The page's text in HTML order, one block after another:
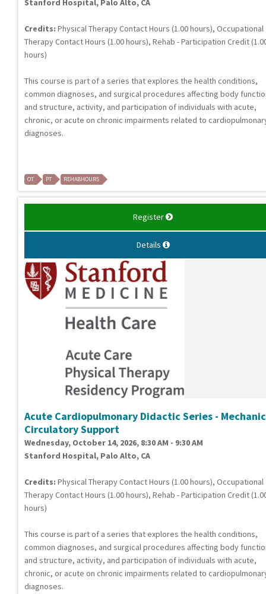
Stanford Hospital, Palo Alto, CA
Credits: Physical Therapy Contact Hours (1.00 hours), Occupational
Therapy Contact Hours (1.00 hours), Rehab - Participation Credit
hours)
This course is part of a series that explores the health conditions,
common diagnoses, and surgical procedures affecting body
and structure, activity, and participation of individuals with acute,
chronic, or acute on chronic impairments related to
diagnoses.
OT PT REHABHOURS
Register
Details
Acute Cardiopulmonary Didactic Series -
Circulatory Support
Wednesday, October 14, 2026, 8:30 AM - 9:30 AM
Stanford Hospital, Palo Alto, CA
Credits: Physical Therapy Contact Hours (1.00 hours), Occupational
Therapy Contact Hours (1.00 hours), Rehab - Participation Credit
hours)
This course is part of a series that explores the health conditions,
common diagnoses, and surgical procedures affecting body
and structure, activity, and participation of individuals with acute,
chronic, or acute on chronic impairments related to
diagnoses.